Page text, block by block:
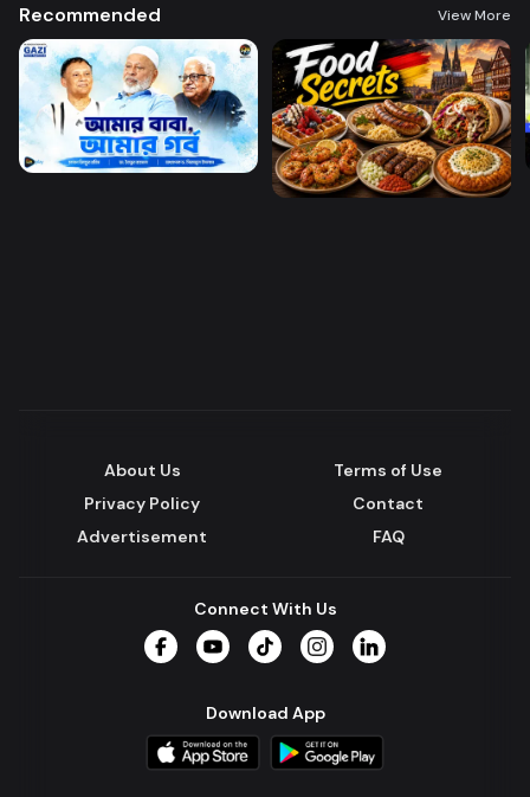
Recommended View More
About Us
Terms of Use
Privacy Policy
Contact
Advertisement
FAQ
Connect With Us
Download App